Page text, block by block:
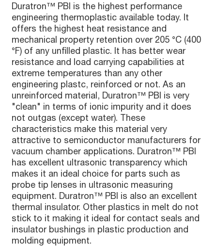
Duratron™ PBI is the highest performance
engineering thermoplastic available today. It
offers the highest heat resistance and
mechanical property retention over 205 °C (400
°F) of any unfilled plastic. It has better wear
resistance and load carrying capabilities at
extreme temperatures than any other
engineering plastc, reinforced or not. As an
unreinforced material, Duratron™ PBI is very
"clean" in terms of ionic impurity and it does
not outgas (except water). These
characteristics make this material very
attractive to semiconductor manufacturers for
vacuum chamber applications. Duratron™ PBI
has excellent ultrasonic transparency which
makes it an ideal choice for parts such as
probe tip lenses in ultrasonic measuring
equipment. Duratron™ PBI is also an excellent
thermal insulator. Other plastics in melt do not
stick to it making it ideal for contact seals and
insulator bushings in plastic production and
molding equipment.